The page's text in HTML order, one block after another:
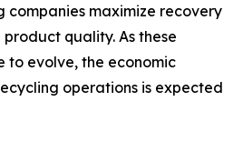
companies maximize recovery
quality. As these
to evolve, the economic
operations is expected